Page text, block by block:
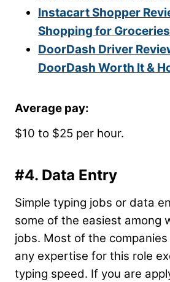
Instacart Shopper
Shopping for Groceries
DoorDash Driver
DoorDash Worth It &
Average pay:
$10 to $25 per hour.
#4. Data Entry
Simple typing jobs or data
some of the easiest among
jobs. Most of the
any expertise for this role
typing speed. If you are